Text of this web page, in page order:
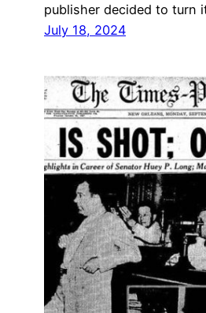
publisher decided to turn
July 18, 2024